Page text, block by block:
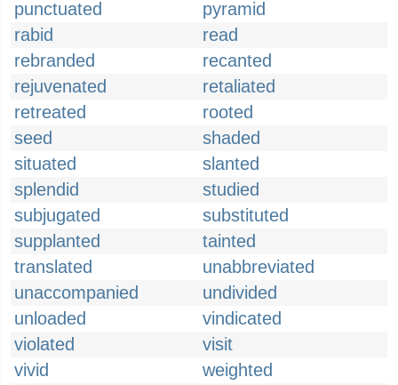
punctuated
pyramid
rabid
read
rebranded
recanted
rejuvenated
retaliated
retreated
rooted
seed
shaded
situated
slanted
splendid
studied
subjugated
substituted
supplanted
tainted
translated
unabbreviated
unaccompanied
undivided
unloaded
vindicated
violated
visit
vivid
weighted